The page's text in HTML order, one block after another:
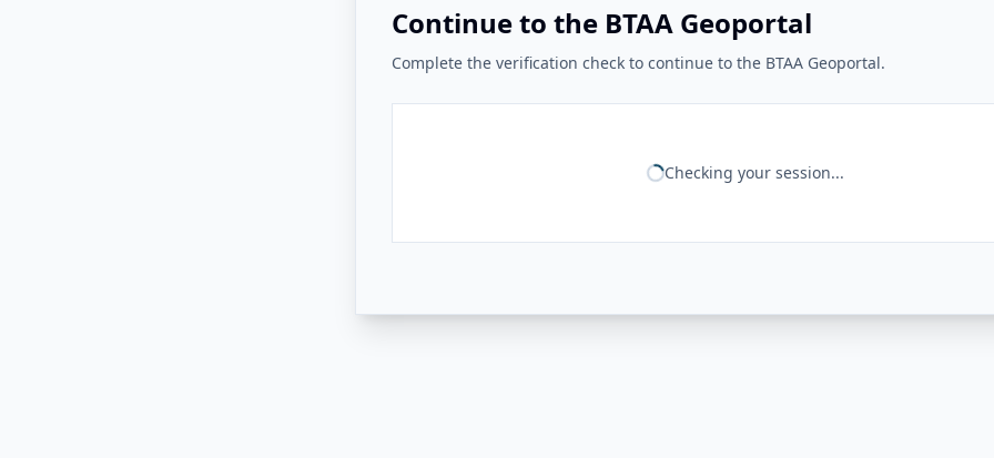
Continue to the BTAA Geoportal
Complete the verification check to continue to the BTAA Geoportal.
Checking your session...